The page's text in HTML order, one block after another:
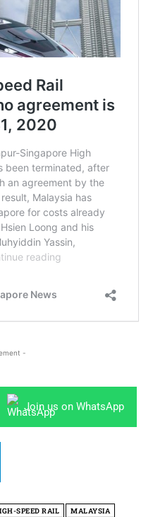
-
Join us on WhatsApp
SPEED RAIL
MALAYSIA